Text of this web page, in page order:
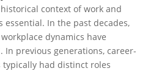
context of work and
essential. In the past decades,
dynamics have
In previous generations, career-
had distinct roles